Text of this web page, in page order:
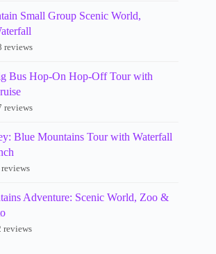
Small Group Scenic World,
reviews
Bus Hop-On Hop-Off Tour with
reviews
Blue Mountains Tour with Waterfall
reviews
Adventure: Scenic World, Zoo &
reviews